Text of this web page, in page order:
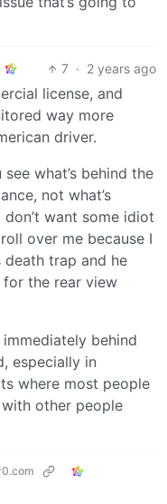
7 · 2 years ago
license, and
way more
driver.
what’s behind the
not what’s
want some idiot
over me because I
death trap and he
the rear view
behind
especially in
where most people
other people